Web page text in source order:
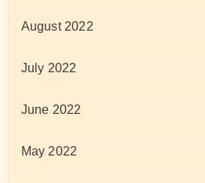
August 2022
July 2022
June 2022
May 2022